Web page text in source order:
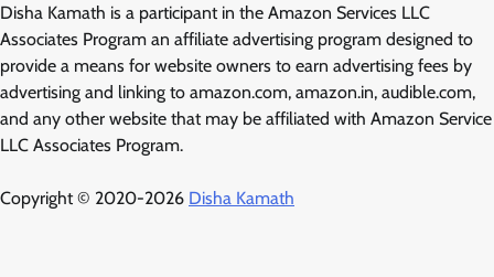
Disha Kamath is a participant in the Amazon Services LLC
Associates Program an affiliate advertising program designed to
provide a means for website owners to earn advertising fees by
advertising and linking to amazon.com, amazon.in, audible.com,
and any other website that may be affiliated with Amazon Service
LLC Associates Program.
Copyright © 2020-2026 Disha Kamath